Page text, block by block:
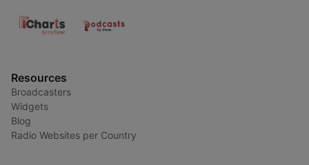
Resources
Broadcasters
Widgets
Blog
Radio Websites per Country